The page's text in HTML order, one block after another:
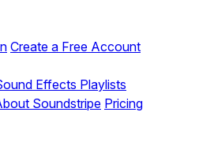
Create a Free Account
Effects Playlists
Soundstripe Pricing